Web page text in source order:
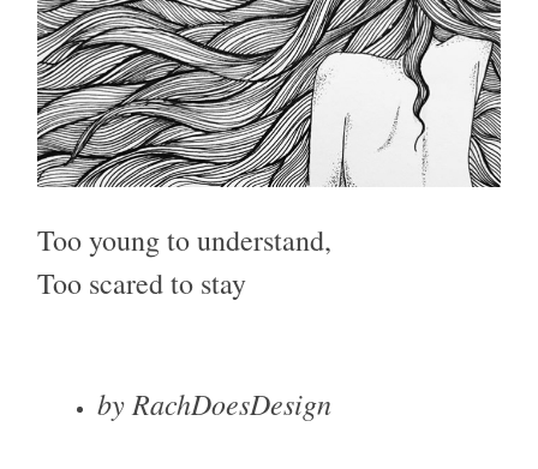
Too young to understand,
Too scared to stay
by RachDoesDesign